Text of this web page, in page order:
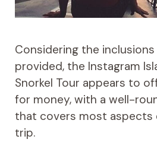
Considering the
provided, the Instagram
Snorkel Tour appears to
for money, with a well-
that covers most aspects
trip.